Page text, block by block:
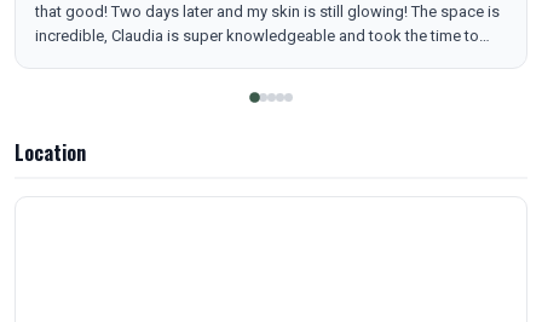
that good! Two days later and my skin is still glowing! The space is
incredible, Claudia is super knowledgeable and took the time to
Location